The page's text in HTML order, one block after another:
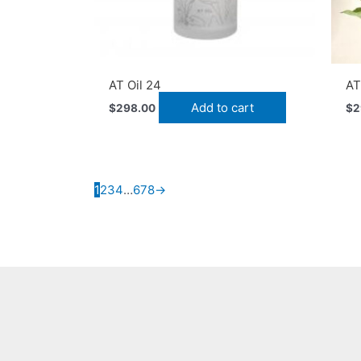
AT Oil 24
$298.00 Add to cart $
1234…678→